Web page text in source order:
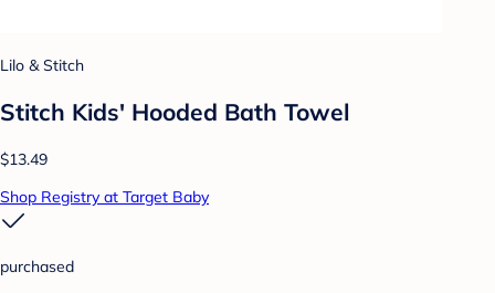
Lilo & Stitch
Stitch Kids' Hooded Bath Towel
$13.49
Shop Registry at Target Baby
purchased